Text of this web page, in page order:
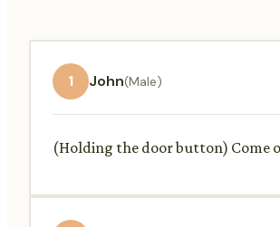
1 John(Male)
(Holding the door button) Come